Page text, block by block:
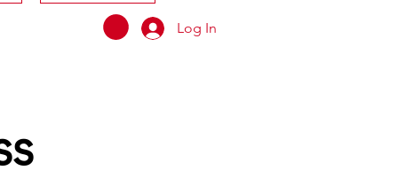
Log In